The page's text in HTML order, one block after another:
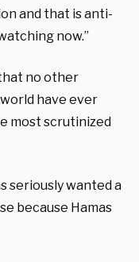
and that is anti-
now.”
no other
have ever
most scrutinized
seriously wanted a
because Hamas